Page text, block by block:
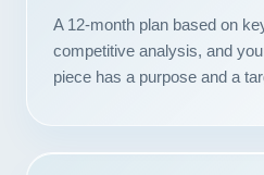
A 12-month plan based on
competitive analysis, and
piece has a purpose and a